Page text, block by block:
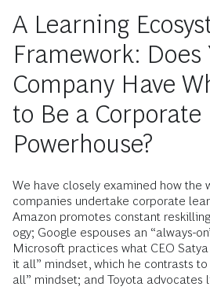
A Learning
Framework: Does
Company Have
to Be a
Powerhouse?
We have closely examined how the
companies undertake corporate
Amazon promotes constant
ogy; Google espouses an “always-
Microsoft practices what CEO
it all” mindset, which he contrasts
all” mindset; and Toyota advocates